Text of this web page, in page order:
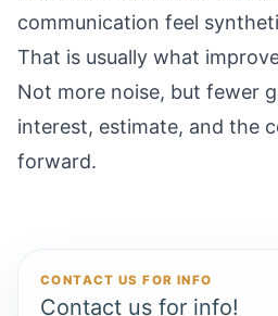
communication feel
That is usually what
Not more noise, but fewer
interest, estimate, and the
forward.
CONTACT US FOR INFO
Contact us for info!